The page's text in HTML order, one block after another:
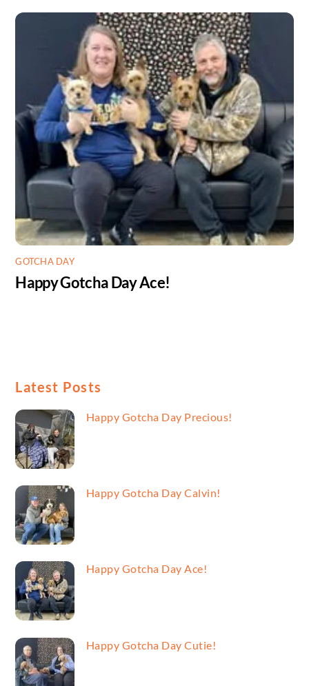
GOTCHA DAY
Happy Gotcha Day Ace!
Latest Posts
Happy Gotcha Day Precious!
Happy Gotcha Day Calvin!
Happy Gotcha Day Ace!
Happy Gotcha Day Cutie!